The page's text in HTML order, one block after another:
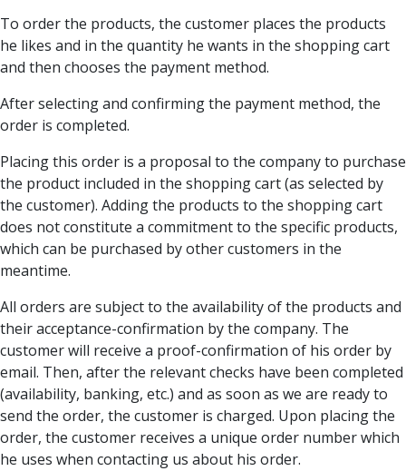
To order the products, the customer places the products
he likes and in the quantity he wants in the shopping cart
and then chooses the payment method.
After selecting and confirming the payment method, the
order is completed.
Placing this order is a proposal to the company to purchase
the product included in the shopping cart (as selected by
the customer). Adding the products to the shopping cart
does not constitute a commitment to the specific products,
which can be purchased by other customers in the
meantime.
All orders are subject to the availability of the products and
their acceptance-confirmation by the company. The
customer will receive a proof-confirmation of his order by
email. Then, after the relevant checks have been completed
(availability, banking, etc.) and as soon as we are ready to
send the order, the customer is charged. Upon placing the
order, the customer receives a unique order number which
he uses when contacting us about his order.